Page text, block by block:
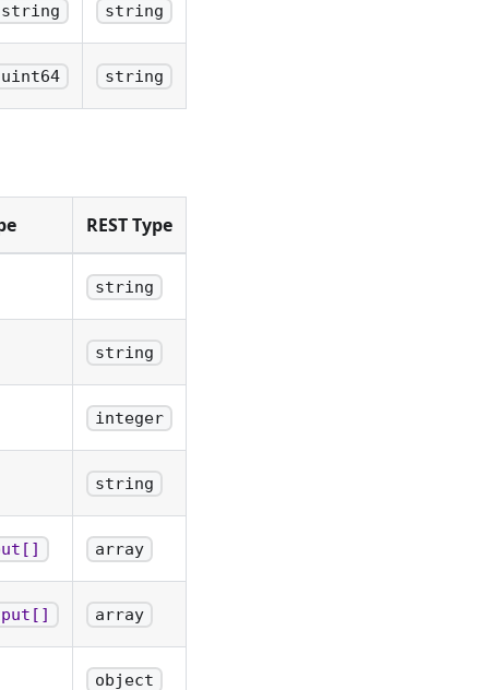
string string
uint64 string
REST Type
string
string
integer
string
array
array
object